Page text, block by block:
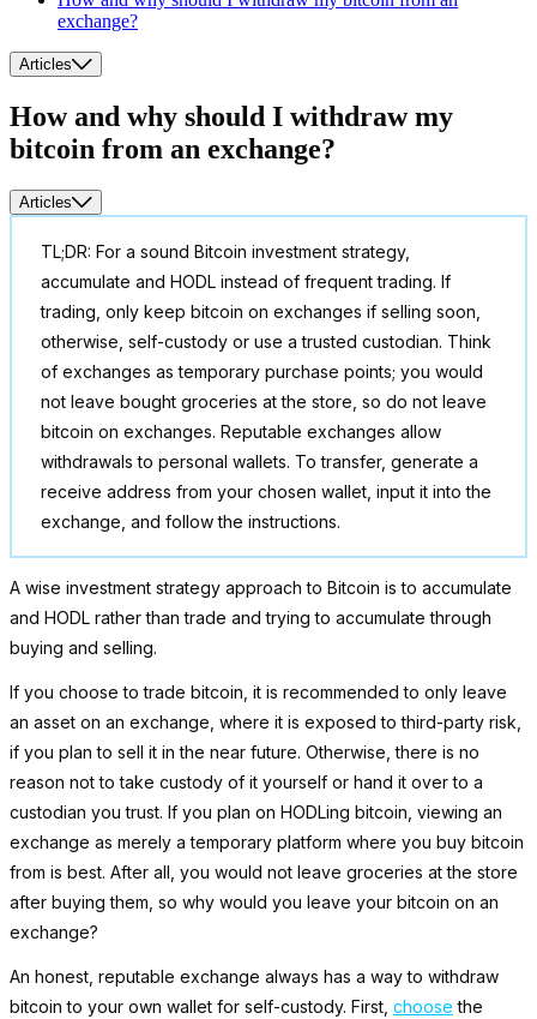
exchange?
Articles
How and why should I withdraw my
bitcoin from an exchange?
Articles
TL;DR: For a sound Bitcoin investment strategy,
accumulate and HODL instead of frequent trading. If
trading, only keep bitcoin on exchanges if selling soon,
otherwise, self-custody or use a trusted custodian. Think
of exchanges as temporary purchase points; you would
not leave bought groceries at the store, so do not leave
bitcoin on exchanges. Reputable exchanges allow
withdrawals to personal wallets. To transfer, generate a
receive address from your chosen wallet, input it into the
exchange, and follow the instructions.
A wise investment strategy approach to Bitcoin is to accumulate
and HODL rather than trade and trying to accumulate through
buying and selling.
If you choose to trade bitcoin, it is recommended to only leave
an asset on an exchange, where it is exposed to third-party risk,
if you plan to sell it in the near future. Otherwise, there is no
reason not to take custody of it yourself or hand it over to a
custodian you trust. If you plan on HODLing bitcoin, viewing an
exchange as merely a temporary platform where you buy bitcoin
from is best. After all, you would not leave groceries at the store
after buying them, so why would you leave your bitcoin on an
exchange?
An honest, reputable exchange always has a way to withdraw
bitcoin to your own wallet for self-custody. First, choose the